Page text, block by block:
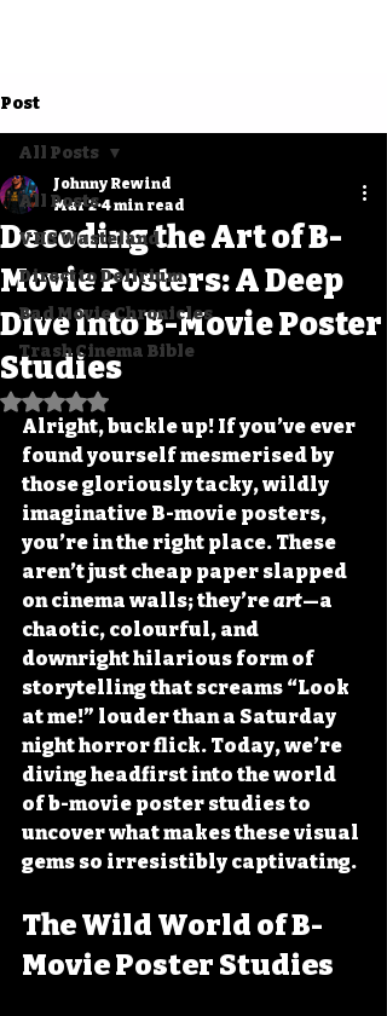
Post
All Posts
VHS Wasteland
Direct to Delirium
Bad Movie Chronicles
Trash Cinema Bible
All Posts
Decoding the Art of B-
Movie Posters: A Deep
Dive into B-Movie Poster
Studies
Johnny Rewind
Mar 2 4 min read
Rated NaN out of 5 stars.
Alright, buckle up! If you’ve ever
found yourself mesmerised by
those gloriously tacky, wildly
imaginative B-movie posters,
you’re in the right place. These
aren’t just cheap paper slapped
on cinema walls; they’re art—a
chaotic, colourful, and
downright hilarious form of
storytelling that screams “Look
at me!” louder than a Saturday
night horror flick. Today, we’re
diving headfirst into the world
of b-movie poster studies to
uncover what makes these visual
gems so irresistibly captivating.
The Wild World of B-
Movie Poster Studies